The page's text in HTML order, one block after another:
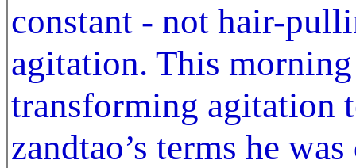
constant - not hair-
agitation. This
transforming agitation
zandtao’s terms he